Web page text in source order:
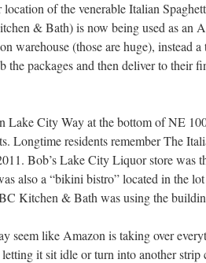
location of the venerable Italian
& Bath) is now being used as an
warehouse (those are huge), instead
the packages and then deliver to their
Lake City Way at the bottom of NE
Longtime residents remember The
Bob’s Lake City Liquor store was
also a “bikini bistro” located in the
Kitchen & Bath was using the
seem like Amazon is taking over
it sit idle or turn into another strip